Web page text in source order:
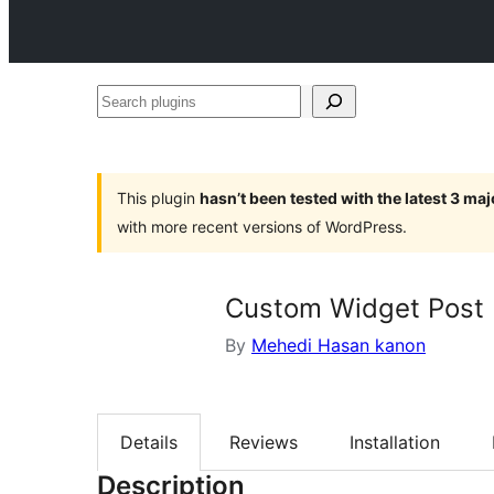
Search
This plugin hasn’t been tested with the latest 3
with more recent versions of WordPress.
Custom Widget Post
By Mehedi Hasan kanon
Details Reviews Installation
Description